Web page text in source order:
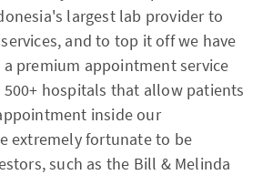
largest lab provider to
and to top it off we have
premium appointment service
hospitals that allow patients
inside our
extremely fortunate to be
such as the Bill & Melinda